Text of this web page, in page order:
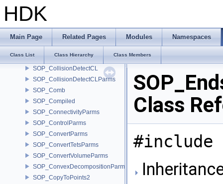
HDK
Main Page Related Pages Modules Namespaces
Class List Class Hierarchy Class Members
SOP_CircleFromEdgesParms
SOP_Clip_2_0Parms
SOP_ClipParms
SOP_ClusterParms
SOP_CollisionDetectCL
SOP_CollisionDetectCLParms
SOP_Comb
SOP_Compiled
SOP_ConnectivityParms
SOP_ControlParms
SOP_ConvertParms
SOP_ConvertTetsParms
SOP_ConvertVolumeParms
SOP_ConvexDecompositionParms
SOP_CopyToPoints2
Class
#include